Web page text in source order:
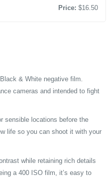
Price: $16.50
& White negative film.
cameras and intended to fight
sensible locations before the
life so you can shoot it with your
while retaining rich details
a 400 ISO film, it’s easy to